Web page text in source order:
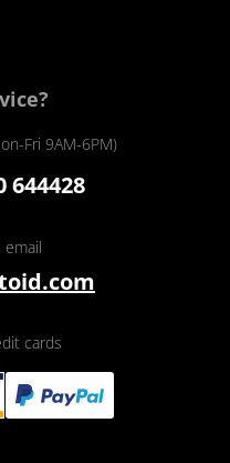
Fri 9AM-6PM)
644428
email
cards